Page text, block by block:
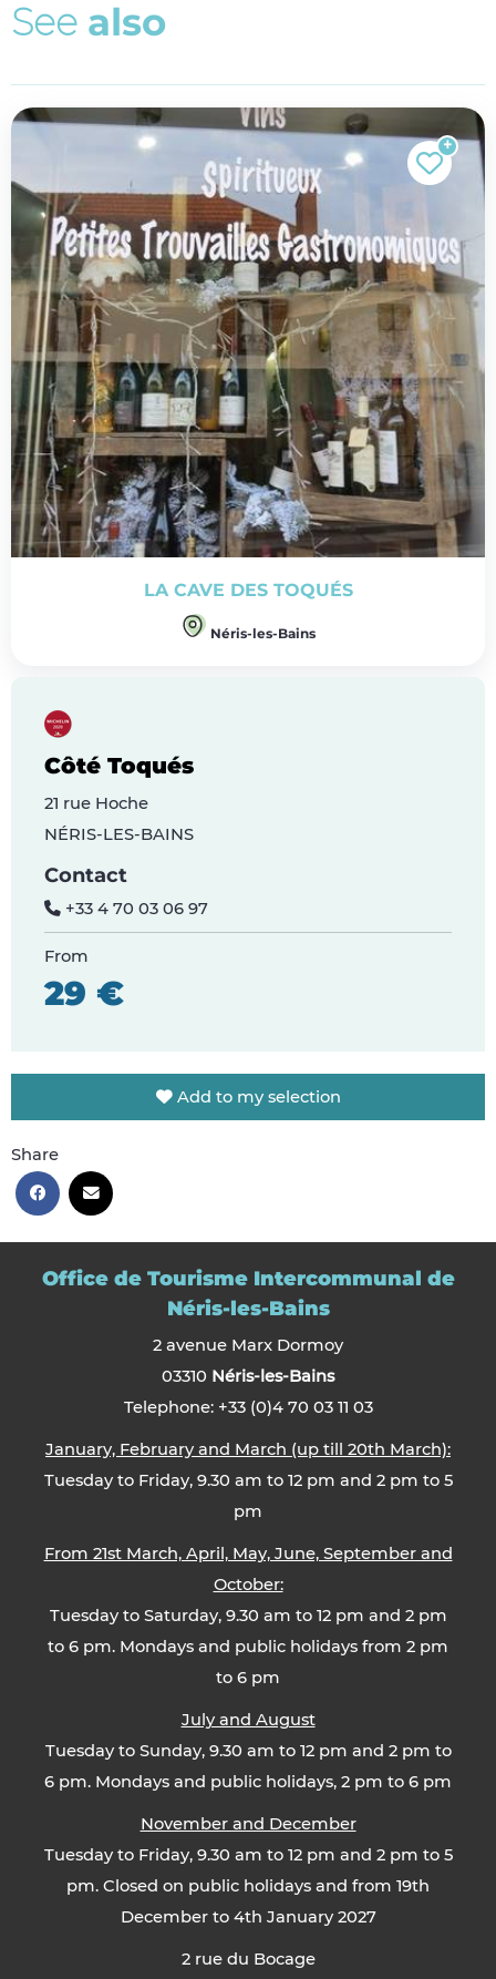
See also
LA CAVE DES TOQUÉS
Néris-les-Bains
Côté Toqués
21 rue Hoche
NÉRIS-LES-BAINS
Contact
+33 4 70 03 06 97
From
29 €
Add to my selection
Share
Office de Tourisme Intercommunal de
Néris-les-Bains
2 avenue Marx Dormoy
03310 Néris-les-Bains
Telephone: +33 (0)4 70 03 11 03
January, February and March (up till 20th March):
Tuesday to Friday, 9.30 am to 12 pm and 2 pm to 5
pm
From 21st March, April, May, June, September and
October:
Tuesday to Saturday, 9.30 am to 12 pm and 2 pm
to 6 pm. Mondays and public holidays from 2 pm
to 6 pm
July and August
Tuesday to Sunday, 9.30 am to 12 pm and 2 pm to
6 pm. Mondays and public holidays, 2 pm to 6 pm
November and December
Tuesday to Friday, 9.30 am to 12 pm and 2 pm to 5
pm. Closed on public holidays and from 19th
December to 4th January 2027
2 rue du Bocage